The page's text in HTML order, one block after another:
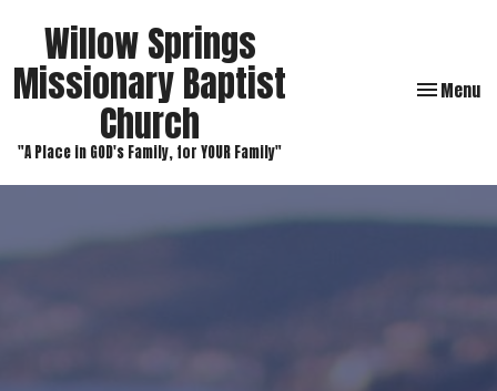
Willow Springs
Missionary Baptist
Church
"A Place in GOD's Family, for YOUR Family"
Toggle
Menu